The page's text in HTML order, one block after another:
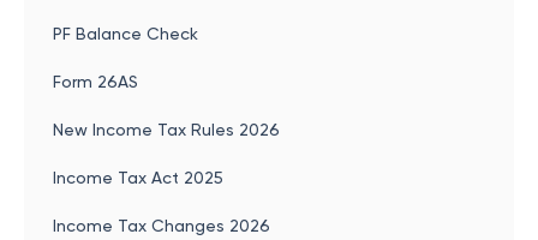
PF Balance Check
Form 26AS
New Income Tax Rules 2026
Income Tax Act 2025
Income Tax Changes 2026